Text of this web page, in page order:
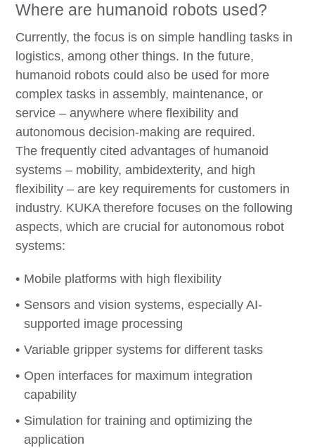
Where are humanoid robots used?
Currently, the focus is on simple handling tasks in
logistics, among other things. In the future,
humanoid robots could also be used for more
complex tasks in assembly, maintenance, or
service – anywhere where flexibility and
autonomous decision-making are required.
The frequently cited advantages of humanoid
systems – mobility, ambidexterity, and high
flexibility – are key requirements for customers in
industry. KUKA therefore focuses on the following
aspects, which are crucial for autonomous robot
systems:
Mobile platforms with high flexibility
Sensors and vision systems, especially AI-
supported image processing
Variable gripper systems for different tasks
Open interfaces for maximum integration
capability
Simulation for training and optimizing the
application